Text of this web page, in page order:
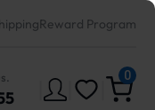
Reward Program
0